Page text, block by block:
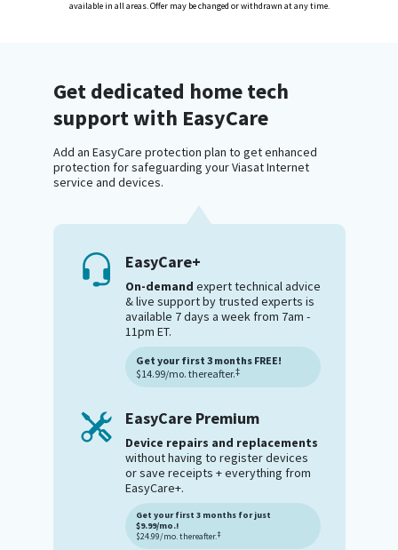
available in all areas. Offer may be changed or withdrawn at any time.
Get dedicated home tech
support with EasyCare
Add an EasyCare protection plan to get enhanced
protection for safeguarding your Viasat Internet
service and devices.
EasyCare+
On-demand expert technical advice
& live support by trusted experts is
available 7 days a week from 7am -
11pm ET.
Get your first 3 months FREE!
$14.99/mo. thereafter.‡
EasyCare Premium
Device repairs and replacements
without having to register devices
or save receipts + everything from
EasyCare+.
Get your first 3 months for just
$9.99/mo.!
$24.99/mo. thereafter.‡